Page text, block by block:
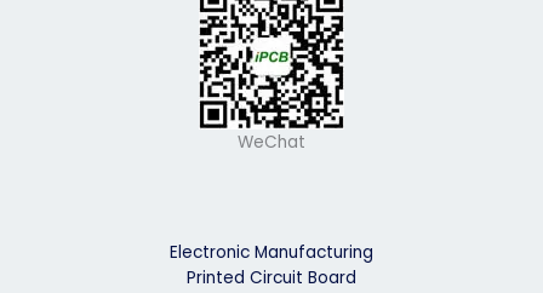
WeChat
Electronic Manufacturing
Printed Circuit Board